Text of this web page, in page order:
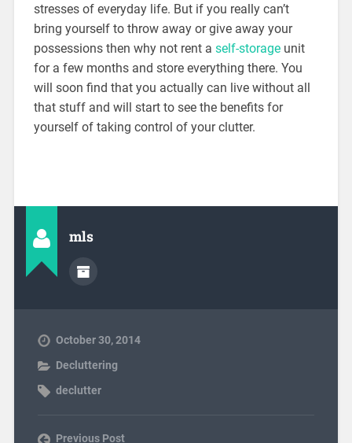
stresses of everyday life. But if you really can’t
bring yourself to throw away or give away your
possessions then why not rent a self-storageunit
for a few months and store everything there. You
will soon find that you actually can live without all
that stuff and will start to see the benefits for
yourself of taking control of your clutter.
mls
October 30, 2014
Decluttering
declutter
Previous Post